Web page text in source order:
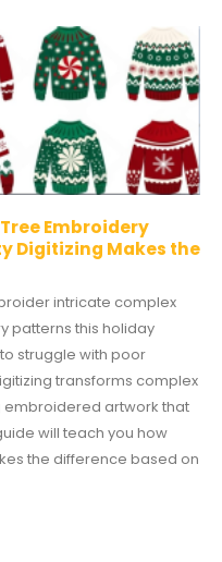
Embroidery
Digitizing Makes the
intricate complex
patterns this holiday
struggle with poor
transforms complex
embroidered artwork that
will teach you how
the difference based on